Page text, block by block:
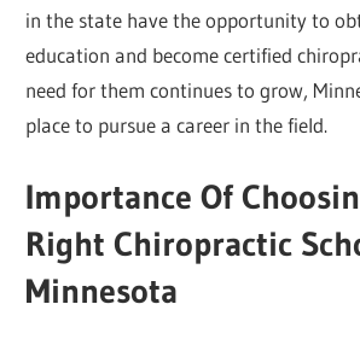
in the state have the opportunity to
education and become certified
need for them continues to grow,
place to pursue a career in the field.
Importance Of
Right Chiropractic
Minnesota